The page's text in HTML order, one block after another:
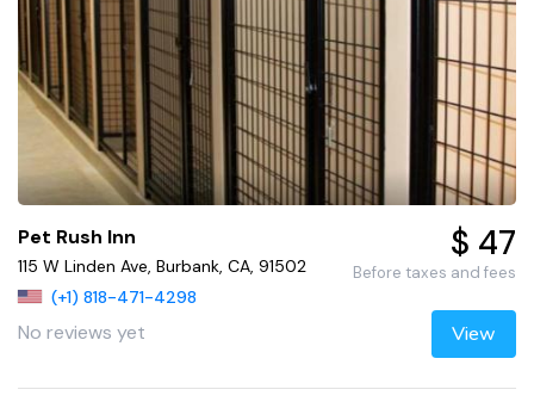
Pet Rush Inn
115 W Linden Ave, Burbank, CA, 91502
(+1) 818-471-4298
No reviews yet
$ 47
Before taxes and fees
View